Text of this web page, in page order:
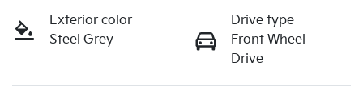
Exterior color
Steel Grey
Drive type
Front Wheel
Drive